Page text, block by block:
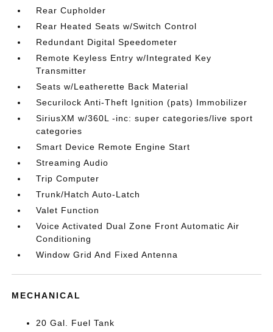
Rear Cupholder
Rear Heated Seats w/Switch Control
Redundant Digital Speedometer
Remote Keyless Entry w/Integrated Key
Transmitter
Seats w/Leatherette Back Material
Securilock Anti-Theft Ignition (pats) Immobilizer
SiriusXM w/360L -inc: super categories/live sport
categories
Smart Device Remote Engine Start
Streaming Audio
Trip Computer
Trunk/Hatch Auto-Latch
Valet Function
Voice Activated Dual Zone Front Automatic Air
Conditioning
Window Grid And Fixed Antenna
MECHANICAL
20 Gal. Fuel Tank